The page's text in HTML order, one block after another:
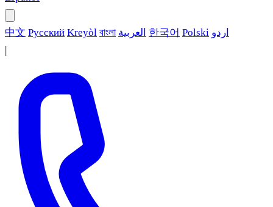
中文 Русский Kreyòl বাংলা العربية 한국어 Polski اردو
|